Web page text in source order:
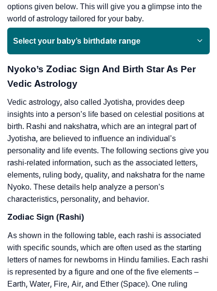
options given below. This will give you a glimpse into the
world of astrology tailored for your baby.
Select your baby’s birthdate range
Nyoko’s Zodiac Sign And Birth Star As Per
Vedic Astrology
Vedic astrology, also called Jyotisha, provides deep
insights into a person’s life based on celestial positions at
birth. Rashi and nakshatra, which are an integral part of
Jyotisha, are believed to influence an individual’s
personality and life events. The following sections give you
rashi-related information, such as the associated letters,
elements, ruling body, quality, and nakshatra for the name
Nyoko. These details help analyze a person’s
characteristics, personality, and behavior.
Zodiac Sign (Rashi)
As shown in the following table, each rashi is associated
with specific sounds, which are often used as the starting
letters of names for newborns in Hindu families. Each rashi
is represented by a figure and one of the five elements –
Earth, Water, Fire, Air, and Ether (Space). One ruling